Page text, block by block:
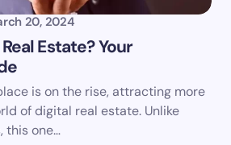
20, 2024
Estate? Your
is on the rise, attracting more
of digital real estate. Unlike
this one…